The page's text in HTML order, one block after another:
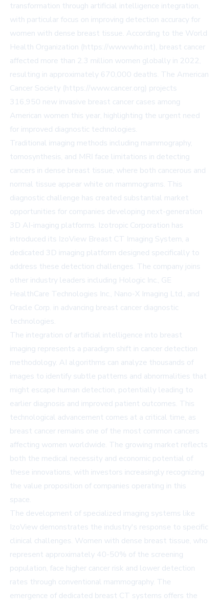
transformation through artificial intelligence integration,
with particular focus on improving detection accuracy for
women with dense breast tissue. According to the World
Health Organization (https://www.who.int), breast cancer
affected more than 2.3 million women globally in 2022,
resulting in approximately 670,000 deaths. The American
Cancer Society (https://www.cancer.org) projects
316,950 new invasive breast cancer cases among
American women this year, highlighting the urgent need
for improved diagnostic technologies.
Traditional imaging methods including mammography,
tomosynthesis, and MRI face limitations in detecting
cancers in dense breast tissue, where both cancerous and
normal tissue appear white on mammograms. This
diagnostic challenge has created substantial market
opportunities for companies developing next-generation
3D AI-imaging platforms. Izotropic Corporation has
introduced its IzoView Breast CT Imaging System, a
dedicated 3D imaging platform designed specifically to
address these detection challenges. The company joins
other industry leaders including Hologic Inc., GE
HealthCare Technologies Inc., Nano-X Imaging Ltd., and
Oracle Corp. in advancing breast cancer diagnostic
technologies.
The integration of artificial intelligence into breast
imaging represents a paradigm shift in cancer detection
methodology. AI algorithms can analyze thousands of
images to identify subtle patterns and abnormalities that
might escape human detection, potentially leading to
earlier diagnosis and improved patient outcomes. This
technological advancement comes at a critical time, as
breast cancer remains one of the most common cancers
affecting women worldwide. The growing market reflects
both the medical necessity and economic potential of
these innovations, with investors increasingly recognizing
the value proposition of companies operating in this
space.
The development of specialized imaging systems like
IzoView demonstrates the industry's response to specific
clinical challenges. Women with dense breast tissue, who
represent approximately 40-50% of the screening
population, face higher cancer risk and lower detection
rates through conventional mammography. The
emergence of dedicated breast CT systems offers the